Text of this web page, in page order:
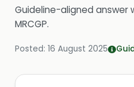
Guideline-aligned answer
MRCGP.
Posted: 16 August 2025